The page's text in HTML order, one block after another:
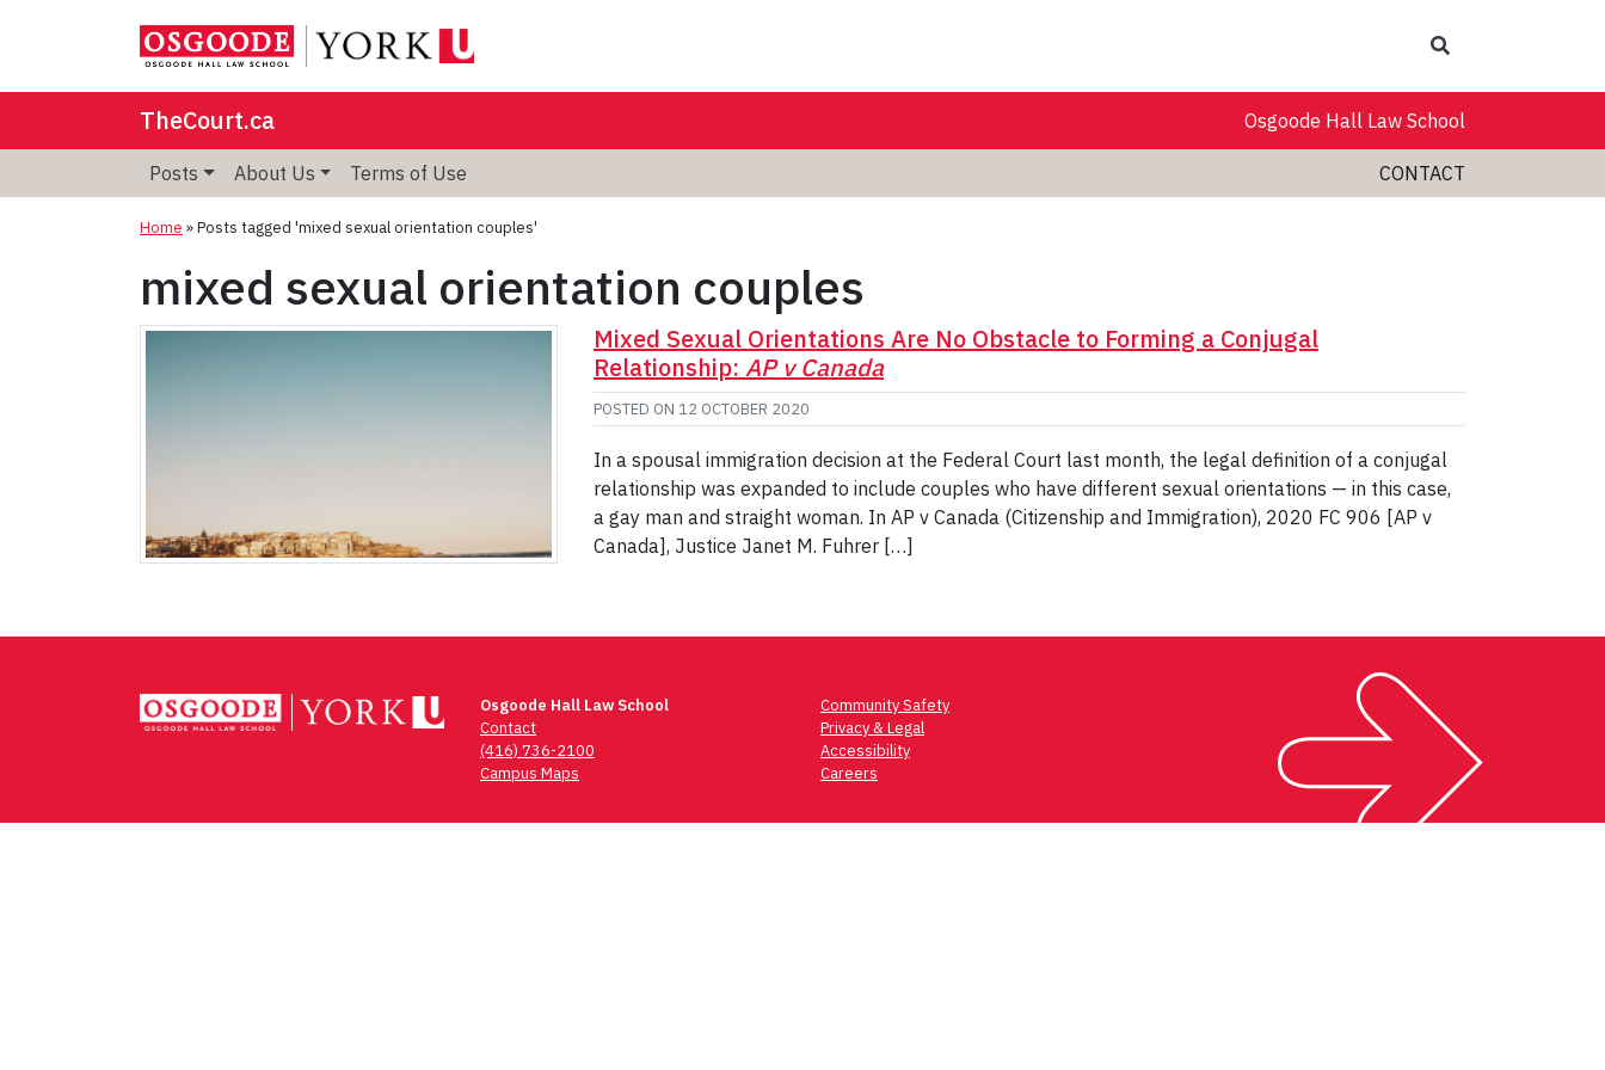
TheCourt.ca Osgoode Hall Law School
Posts About Us Terms of Use CONTACT
Home »Posts tagged 'mixed sexual orientation couples'
mixed sexual orientation couples
Mixed Sexual Orientations Are No Obstacle to Forming a Conjugal
Relationship: AP v Canada
POSTED ON 12 OCTOBER 2020
In a spousal immigration decision at the Federal Court last month, the legal definition of a conjugal
relationship was expanded to include couples who have different sexual orientations — in this case,
a gay man and straight woman. In AP v Canada (Citizenship and Immigration), 2020 FC 906 [AP v
Canada], Justice Janet M. Fuhrer […]
Osgoode Hall Law School
Contact
(416) 736-2100
Campus Maps
Community Safety
Privacy & Legal
Accessibility
Careers